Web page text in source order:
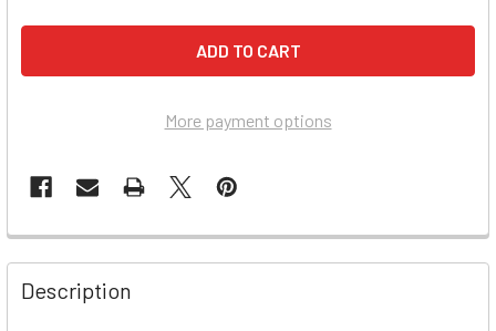
More payment options
Description